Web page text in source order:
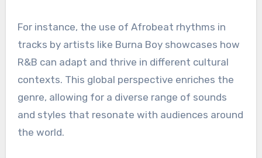
incorporation of global musical influences,
reflecting the genre’s worldwide appeal. Artists
are drawing inspiration from various cultures,
blending traditional sounds with contemporary
R&B elements.
For instance, the use of Afrobeat rhythms in